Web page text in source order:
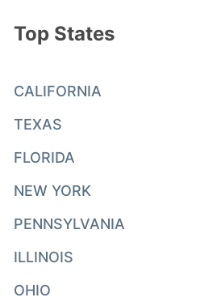
Top States
CALIFORNIA
TEXAS
FLORIDA
NEW YORK
PENNSYLVANIA
ILLINOIS
OHIO